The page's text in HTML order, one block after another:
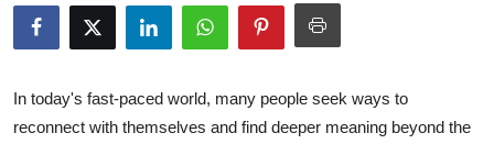
Privacy Policy
News Network
In today's fast-paced world, many people seek ways to
reconnect with themselves and find deeper meaning beyond the